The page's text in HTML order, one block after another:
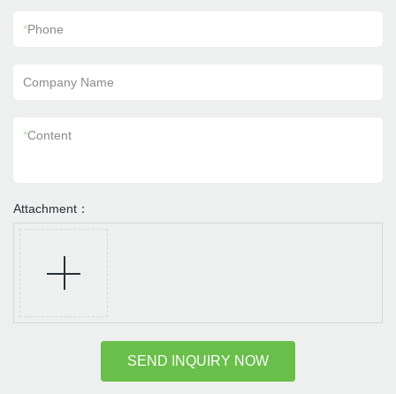
*Phone
Company Name
*Content
Attachment：
SEND INQUIRY NOW